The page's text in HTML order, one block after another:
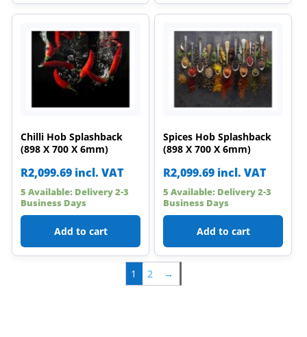
Chilli Hob Splashback
(898 X 700 X 6mm)
R2,099.69 incl. VAT
5 Available: Delivery 2-3
Business Days
Add to cart
Spices Hob Splashback
(898 X 700 X 6mm)
R2,099.69 incl. VAT
5 Available: Delivery 2-3
Business Days
Add to cart
1 2 →